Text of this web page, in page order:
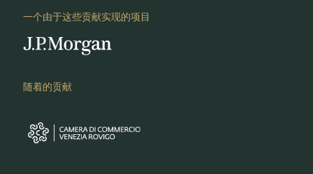
一个由于这些贡献实现的项目
随着的贡献